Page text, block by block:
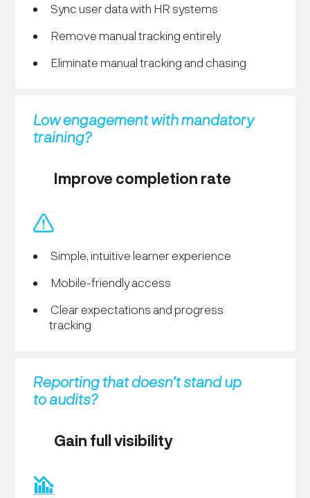
Sync user data with HR systems
Remove manual tracking entirely
Eliminate manual tracking and chasing
Low engagement with mandatory
training?
Improve completion rate
Simple, intuitive learner experience
Mobile-friendly access
Clear expectations and progress
tracking
Reporting that doesn’t stand up
to audits?
Gain full visibility